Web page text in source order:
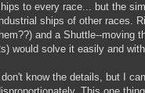
to every race... but the
Industrial ships of other races.
and a Shuttle--moving
would solve it easily and
I don't know the details, but I